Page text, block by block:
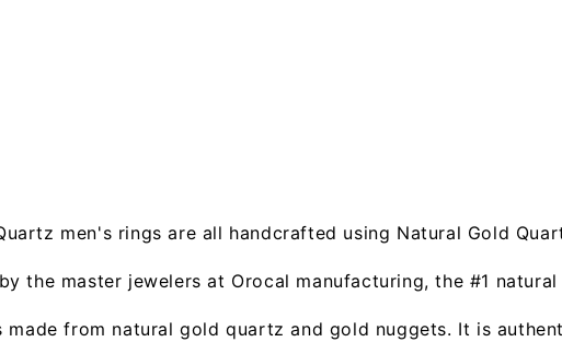
men's rings are all handcrafted using Natural Gold
the master jewelers at Orocal manufacturing, the #1
made from natural gold quartz and gold nuggets. It is